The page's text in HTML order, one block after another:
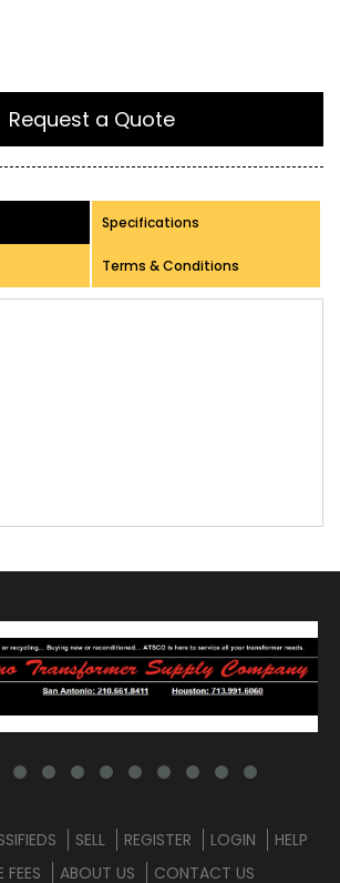
Request a Quote
Specifications
Terms & Conditions
SELL REGISTER LOGIN
HELP
FEES ABOUT US CONTACT US